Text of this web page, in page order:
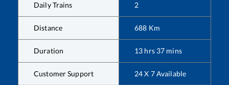
Daily Trains 2
Distance 688 Km
Duration 13 hrs 37 mins
Customer Support 24 X 7 Available